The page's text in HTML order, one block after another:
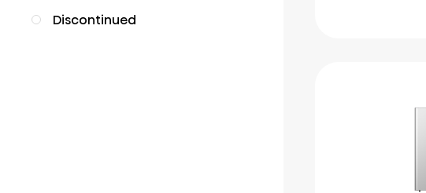
Discontinued